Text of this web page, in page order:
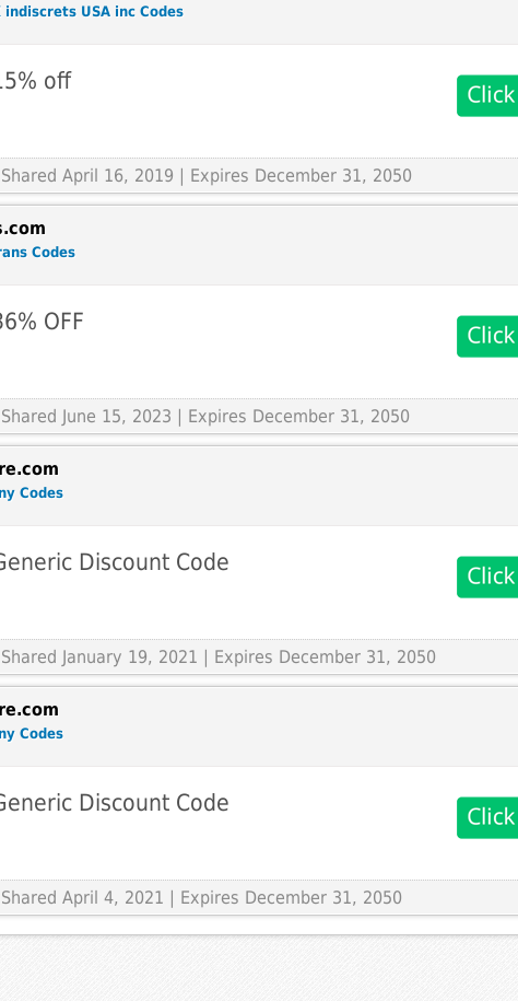
indiscrets USA inc Codes
off
| Shared April 16, 2019 | Expires December 31, 2050
Codes
OFF
| Shared June 15, 2023 | Expires December 31, 2050
Codes
Discount Code
| Shared January 19, 2021 | Expires December 31, 2050
Codes
Discount Code
| Shared April 4, 2021 | Expires December 31, 2050